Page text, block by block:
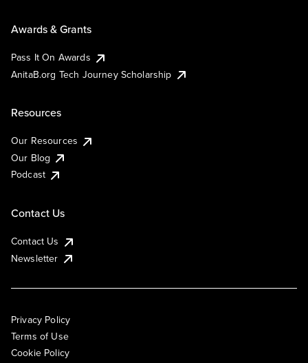
Awards & Grants
Pass It On Awards
AnitaB.org Tech Journey Scholarship
Resources
Our Resources
Our Blog
Podcast
Contact Us
Contact Us
Newsletter
Privacy Policy
Terms of Use
Cookie Policy